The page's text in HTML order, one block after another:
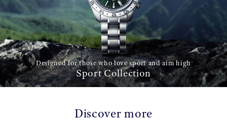
Designed for those who love sport and aim high
Sport Collection
Discover more